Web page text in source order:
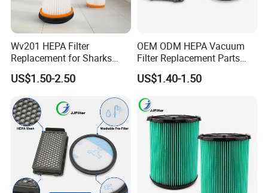
Wv201 HEPA Filter
Replacement for Sharks
Wandvac Ion W1 W2 W3
Wv200 Wv205 Handheld
Vacuum
US$1.50-2.50
OEM ODM HEPA Vacuum
Filter Replacement Parts
Wholesale Bulk for
Rowentas Vacuum Cleaner
US$1.40-1.50